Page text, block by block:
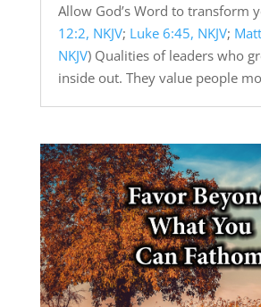
Allow God’s Word to transform
12:2, NKJV; Luke 6:45, NKJV;
NKJV) Qualities of leaders who
inside out. They value people